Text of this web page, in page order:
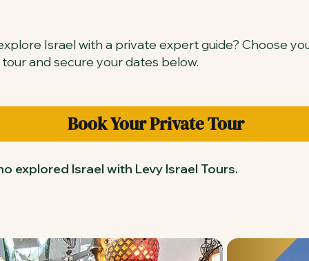
Israel with a private expert guide? Choose
and secure your dates below.
Book Your Private Tour
explored Israel with Levy Israel Tours.